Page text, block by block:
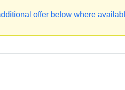
offer below where